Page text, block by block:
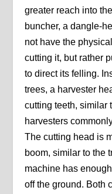
greater reach into
buncher, a dangle-
not have the
cutting it, but rather
to direct its felling.
trees, a harvester
cutting teeth, similar
harvesters
The cutting head is
boom, similar to the
machine has
off the ground. Both